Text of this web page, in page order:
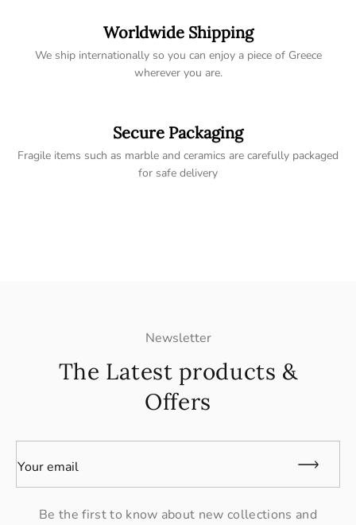
Worldwide Shipping
We ship internationally so you can enjoy a piece of Greece
wherever you are.
Secure Packaging
Fragile items such as marble and ceramics are carefully packaged
for safe delivery
Newsletter
The Latest products &
Offers
Your email
Be the first to know about new collections and